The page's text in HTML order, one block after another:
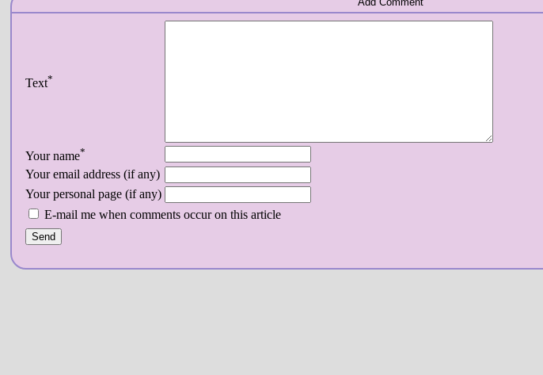
Text*
Your name*
Your email address (if any)
Your personal page (if any)
E-mail me when comments occur on this article